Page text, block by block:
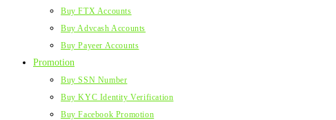
Buy FTX Accounts
Buy Advcash Accounts
Buy Payeer Accounts
Promotion
Buy SSN Number
Buy KYC Identity Verification
Buy Facebook Promotion